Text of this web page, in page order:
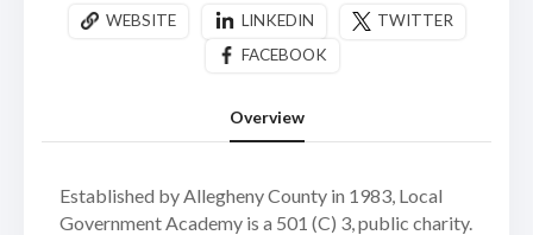
WEBSITE LINKEDIN
TWITTER
FACEBOOK
Overview
Established by Allegheny County in 1983, Local
Government Academy is a 501 (C) 3, public charity.